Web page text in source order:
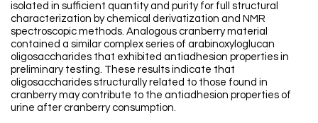
isolated in sufficient quantity and purity for full structural
characterization by chemical derivatization and NMR
spectroscopic methods. Analogous cranberry material
contained a similar complex series of arabinoxyloglucan
oligosaccharides that exhibited antiadhesion properties in
preliminary testing. These results indicate that
oligosaccharides structurally related to those found in
cranberry may contribute to the antiadhesion properties of
urine after cranberry consumption.